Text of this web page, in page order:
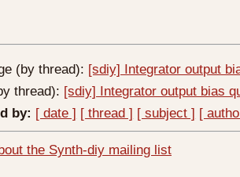
(by thread): [sdiy] Integrator output
thread): [sdiy] Integrator output bias
by: [ date ] [ thread ] [ subject ] [
the Synth-diy mailing list